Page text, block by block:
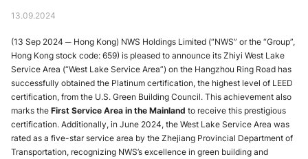
13.09.2024
(13 Sep 2024 ─ Hong Kong) NWS Holdings Limited (“NWS” or the “Group”,
Hong Kong stock code: 659) is pleased to announce its Zhiyi West Lake
Service Area (“West Lake Service Area”) on the Hangzhou Ring Road has
successfully obtained the Platinum certification, the highest level of LEED
certification, from the U.S. Green Building Council. This achievement also
marks the First Service Area in the Mainland to receive this prestigious
certification. Additionally, in June 2024, the West Lake Service Area was
rated as a five-star service area by the Zhejiang Provincial Department of
Transportation, recognizing NWS’s excellence in green building and